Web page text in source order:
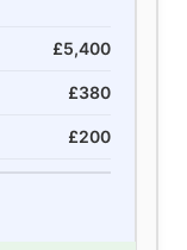
£5,400
£380
£200